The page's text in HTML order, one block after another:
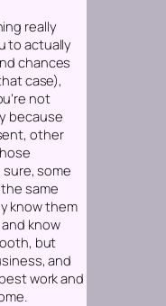
really
to actually
chances
case),
not
because
other
some
same
know them
know
but
and
work and